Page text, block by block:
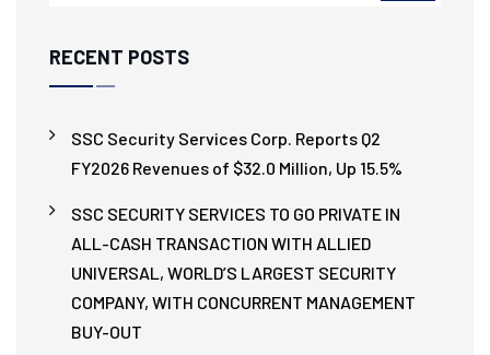
RECENT POSTS
SSC Security Services Corp. Reports Q2
FY2026 Revenues of $32.0 Million, Up 15.5%
SSC SECURITY SERVICES TO GO PRIVATE IN
ALL-CASH TRANSACTION WITH ALLIED
UNIVERSAL, WORLD’S LARGEST SECURITY
COMPANY, WITH CONCURRENT MANAGEMENT
BUY-OUT